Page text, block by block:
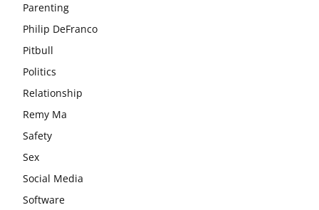
Parenting
Philip DeFranco
Pitbull
Politics
Relationship
Remy Ma
Safety
Sex
Social Media
Software